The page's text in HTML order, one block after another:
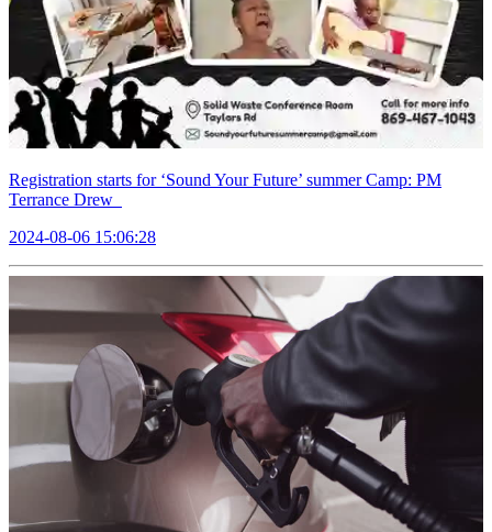
Registration starts for ‘Sound Your Future’ summer Camp: PM
Terrance Drew
2024-08-06 15:06:28